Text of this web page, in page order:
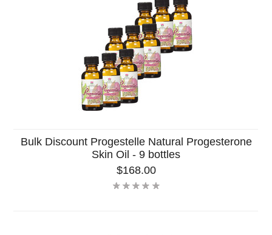
Bulk Discount Progestelle Natural Progesterone
Skin Oil - 9 bottles
$168.00